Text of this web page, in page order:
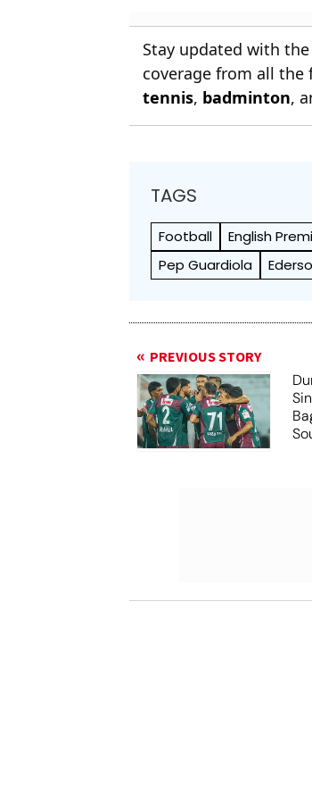
Stay updated with the
coverage from all
tennis, badminton,
TAGS
Football English
Pep Guardiola
PREVIOUS STORY